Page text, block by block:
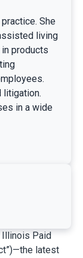
She
living
products
litigation.
in a wide
Paid
latest